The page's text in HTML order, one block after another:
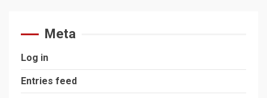
Meta
Log in
Entries feed